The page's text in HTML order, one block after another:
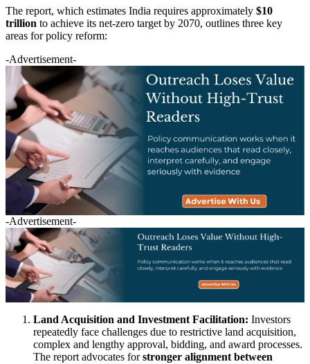
The report, which estimates India requires approximately $10
trillion to achieve its net-zero target by 2070, outlines three key
areas for policy reform:
-Advertisement-
-Advertisement-
Land Acquisition and Investment Facilitation: Investors
repeatedly face challenges due to restrictive land acquisition,
complex and lengthy approval, bidding, and award processes.
The report advocates forstronger alignment between